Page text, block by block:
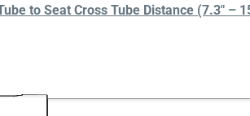
to Seat Cross Tube Distance (7.3″ –